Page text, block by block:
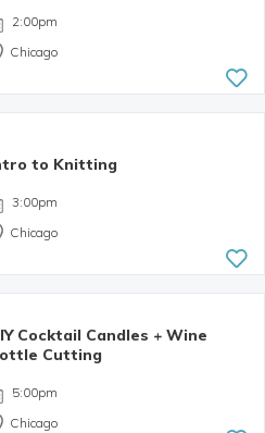
2:00pm
Chicago
to Knitting
3:00pm
Chicago
Cocktail Candles + Wine
Cutting
5:00pm
Chicago